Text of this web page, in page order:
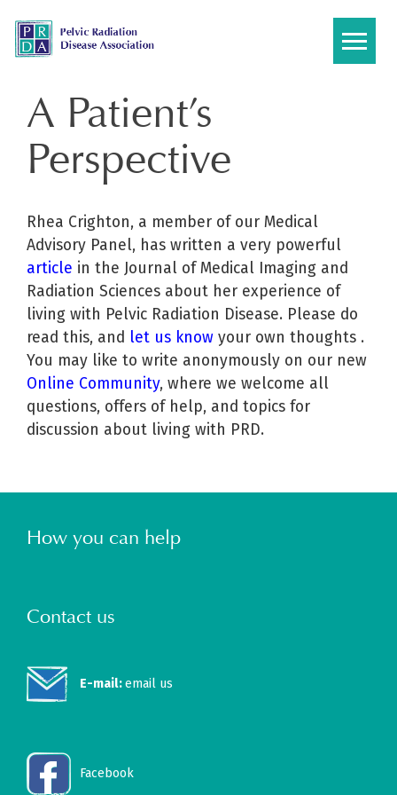
content
A Patient’s
Perspective
Rhea Crighton, a member of our Medical
Advisory Panel, has written a very powerful
article in the Journal of Medical Imaging and
Radiation Sciences about her experience of
living with Pelvic Radiation Disease. Please do
read this, and let us know your own thoughts .
You may like to write anonymously on our new
Online Community, where we welcome all
questions, offers of help, and topics for
discussion about living with PRD.
How you can help
Contact us
E-mail:email us
Facebook